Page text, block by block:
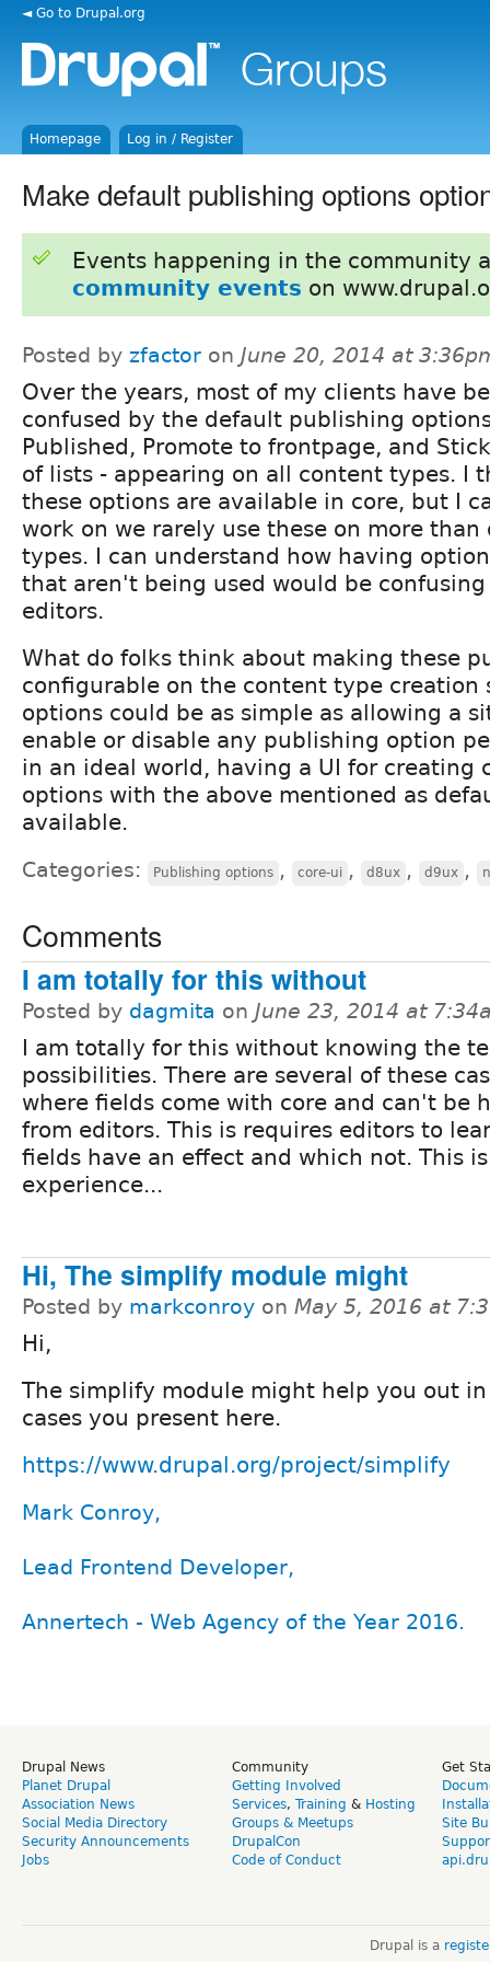
◄ Go to Drupal.org
Homepage Log in / Register
Make default publishing options
Events happening in the community
community events on
Posted by zfactor on June 20, 2014 at
Over the years, most of my clients have
confused by the default publishing
Published, Promote to frontpage, and
of lists - appearing on all content types. I
these options are available in core, but I
work on we rarely use these on more
types. I can understand how having
that aren't being used would be
editors.
What do folks think about making these
configurable on the content type creation
options could be as simple as allowing a
enable or disable any publishing option
in an ideal world, having a UI for creating
options with the above mentioned as
available.
Categories: Publishing options , core-ui , d8ux , d9ux ,
Comments
I am totally for this without
Posted by dagmita on June 23, 2014 at
I am totally for this without knowing the
possibilities. There are several of these
where fields come with core and can't be
from editors. This is requires editors to
fields have an effect and which not. This
experience...
Hi, The simplify module might
Posted by markconroy on May 5, 2016 at
Hi,
The simplify module might help you out
cases you present here.
https://www.drupal.org/project/simplify
Mark Conroy,
Lead Frontend Developer,
Annertech - Web Agency of the Year 2016.
Drupal News
Planet Drupal
Association News
Social Media Directory
Security Announcements
Jobs
Community
Getting Involved
Services, Training & Hosting
Groups & Meetups
DrupalCon
Code of Conduct
Get
Site
Drupal is a